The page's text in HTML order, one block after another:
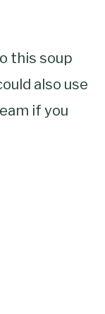
this soup
also use
if you